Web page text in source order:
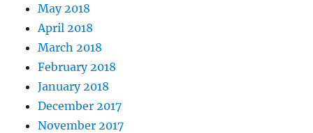
May 2018
April 2018
March 2018
February 2018
January 2018
December 2017
November 2017